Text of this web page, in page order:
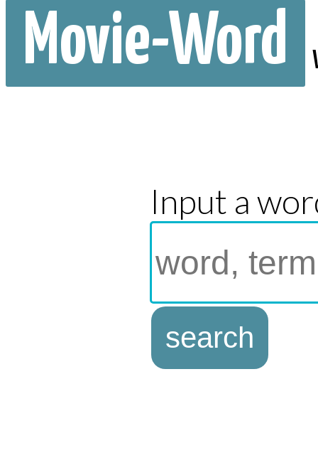
Movie-Word
Input a